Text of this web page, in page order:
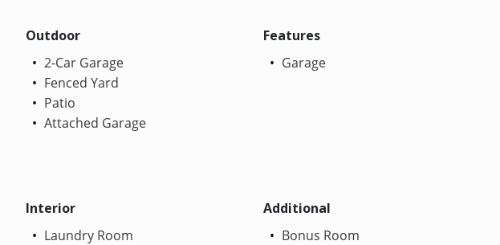
Outdoor
2-Car Garage
Fenced Yard
Patio
Attached Garage
Features
Garage
Interior
Laundry Room
Additional
Bonus Room